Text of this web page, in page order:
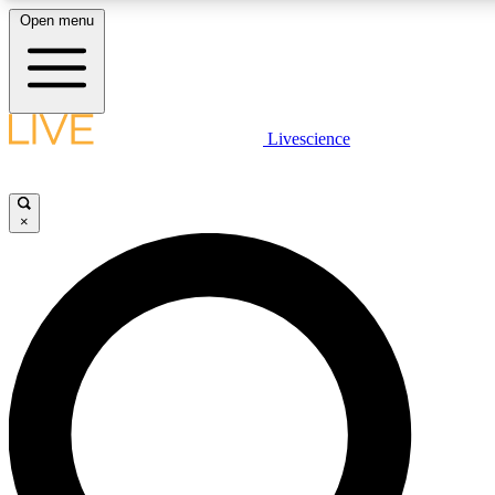
LIVE SCIENCE PLUS
LIVE SCIENCE PRO
Unlimited access to our exclusive features, expert analysis and in-
Open menu
Livescience
×